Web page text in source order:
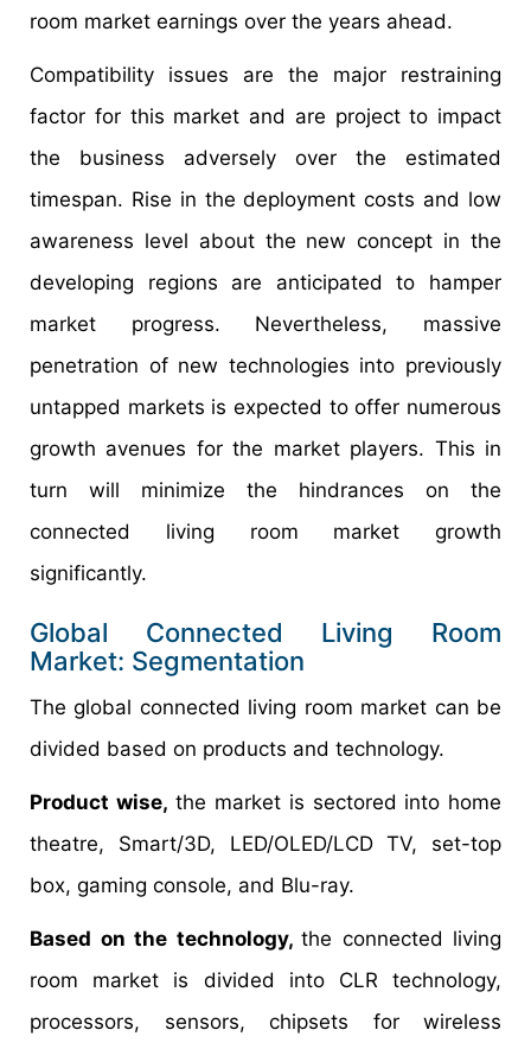
room market earnings over the years ahead.
Compatibility issues are the major restraining
factor for this market and are project to impact
the business adversely over the estimated
timespan. Rise in the deployment costs and low
awareness level about the new concept in the
developing regions are anticipated to hamper
market progress. Nevertheless, massive
penetration of new technologies into previously
untapped markets is expected to offer numerous
growth avenues for the market players. This in
turn will minimize the hindrances on the
connected living room market growth
significantly.
Global Connected Living Room
Market: Segmentation
The global connected living room market can be
divided based on products and technology.
Product wise, the market is sectored into home
theatre, Smart/3D, LED/OLED/LCD TV, set-top
box, gaming console, and Blu-ray.
Based on the technology, the connected living
room market is divided into CLR technology,
processors, sensors, chipsets for wireless